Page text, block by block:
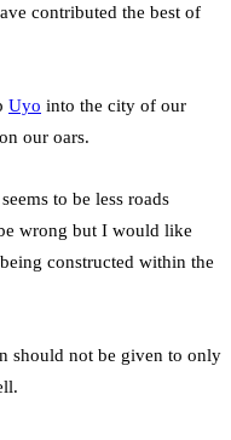
contributed the best of
Uyo into the city of our
our oars.
to be less roads
wrong but I would like
constructed within the
should not be given to only